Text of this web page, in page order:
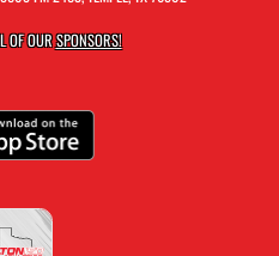
OF OURSPONSORS!